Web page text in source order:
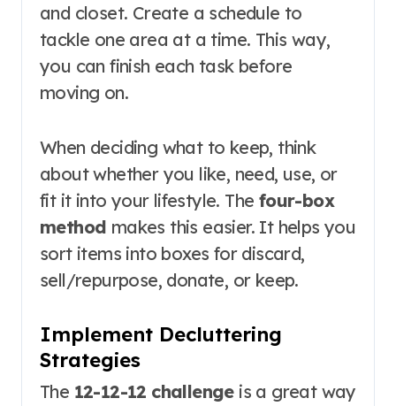
and closet. Create a schedule to
tackle one area at a time. This way,
you can finish each task before
moving on.
When deciding what to keep, think
about whether you like, need, use, or
fit it into your lifestyle. The four-box
method makes this easier. It helps you
sort items into boxes for discard,
sell/repurpose, donate, or keep.
Implement Decluttering
Strategies
The 12-12-12 challengeis a great way